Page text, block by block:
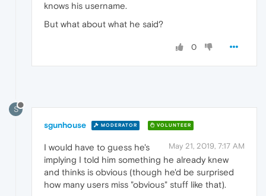
knows his username.
But what about what he said?
0
S
sgunhouse MODERATOR VOLUNTEER
May 21, 2019, 7:17 AM
I would have to guess he's
implying I told him something he already knew
and thinks is obvious (though he'd be surprised
how many users miss "obvious" stuff like that).